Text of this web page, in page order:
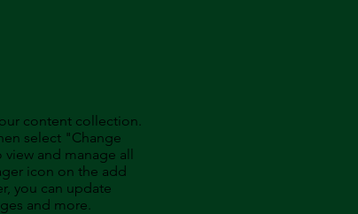
content collection.
select "Change
and manage all
icon on the add
you can update
and more.